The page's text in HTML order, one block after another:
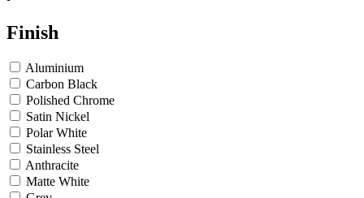
Finish
Aluminium
Carbon Black
Polished Chrome
Satin Nickel
Polar White
Stainless Steel
Anthracite
Matte White